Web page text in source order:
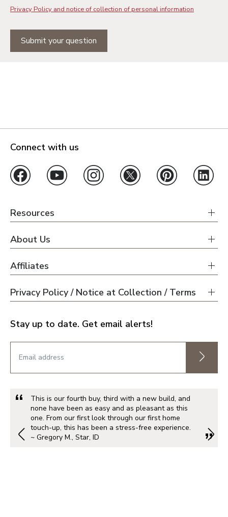
Privacy Policy and notice of collection of personal information
Submit your question
Connect with us
Resources
About Us
Affiliates
Privacy Policy / Notice at Collection / Terms
Stay up to date. Get email alerts!
This is our fourth buy, third with a new build, and
none have been as easy and as pleasant as this
one. From our first look through our first home
touch-up, this has been a stress-free experience.
~ Gregory M., Star, ID